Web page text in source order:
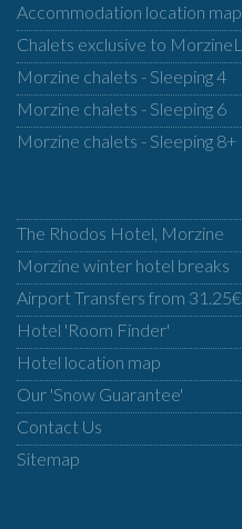
Accommodation location map
Chalets exclusive to
Morzine chalets - Sleeping 4
Morzine chalets - Sleeping 6
Morzine chalets - Sleeping 8+
The Rhodos Hotel, Morzine
Morzine winter hotel breaks
Airport Transfers from 31.25€
Hotel 'Room Finder'
Hotel location map
Our 'Snow Guarantee'
Contact Us
Sitemap